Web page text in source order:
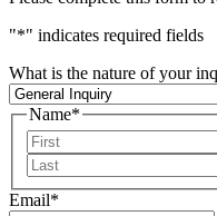
"*" indicates required fields
What is the nature of your
Name*
Email*